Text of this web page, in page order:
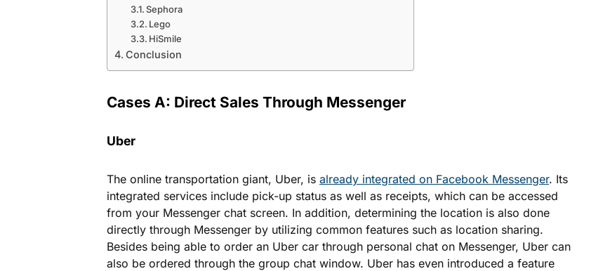
Sephora
Lego
HiSmile
Conclusion
Cases A: Direct Sales Through Messenger
Uber
The online transportation giant, Uber, is already integrated on Facebook Messenger. Its
integrated services include pick-up status as well as receipts, which can be accessed
from your Messenger chat screen. In addition, determining the location is also done
directly through Messenger by utilizing common features such as location sharing.
Besides being able to order an Uber car through personal chat on Messenger, Uber can
also be ordered through the group chat window. Uber has even introduced a feature